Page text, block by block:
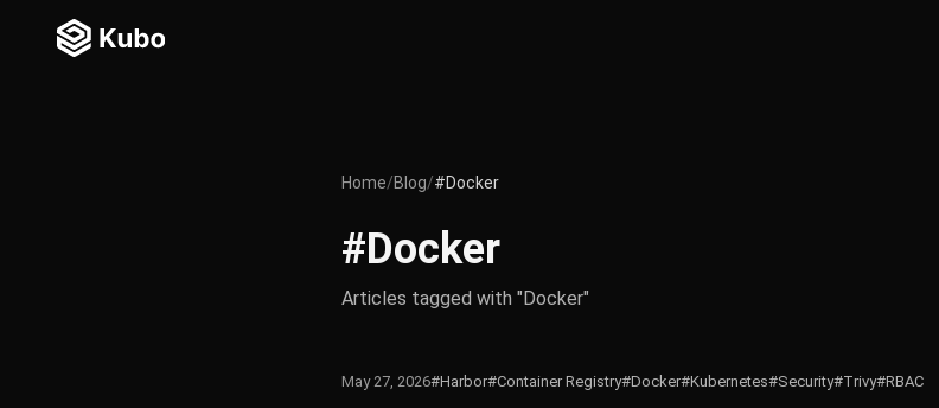
Home/Blog/#Docker
#Docker
Articles tagged with "Docker"
May 27, 2026#Harbor#Container Registry#Docker#Kubernetes#Security#Trivy#RBAC